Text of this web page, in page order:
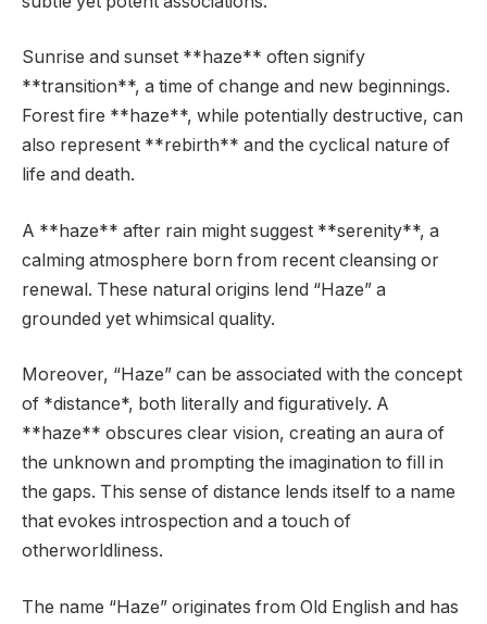
Sunrise and sunset **haze** often signify
**transition**, a time of change and new beginnings.
Forest fire **haze**, while potentially destructive, can
also represent **rebirth** and the cyclical nature of
life and death.
A **haze** after rain might suggest **serenity**, a
calming atmosphere born from recent cleansing or
renewal. These natural origins lend “Haze” a
grounded yet whimsical quality.
Moreover, “Haze” can be associated with the concept
of *distance*, both literally and figuratively. A
**haze** obscures clear vision, creating an aura of
the unknown and prompting the imagination to fill in
the gaps. This sense of distance lends itself to a name
that evokes introspection and a touch of
otherworldliness.
The name “Haze” originates from Old English and has